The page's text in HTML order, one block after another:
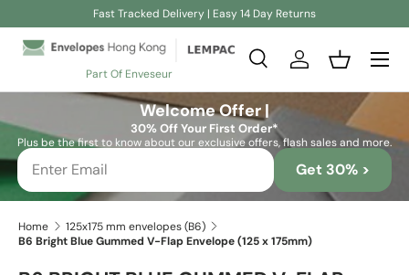
Fast Tracked Delivery | Easy 14 Day Returns
Part Of Enveseur
Search
SearchLog inBasket
Welcome Offer |
30% Off Your First Order*
Plus be the first to know about our exclusive offers, flash sales and more.
Get 30% >
Home
125x175 mm envelopes (B6)
B6 Bright Blue Gummed V-Flap Envelope (125 x 175mm)